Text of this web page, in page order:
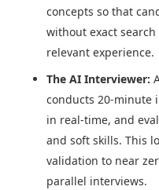
concepts so that
without exact
relevant experience.
The AI Interviewer:
conducts 20-minute
in real-time, and
and soft skills. This
validation to near
parallel interviews.